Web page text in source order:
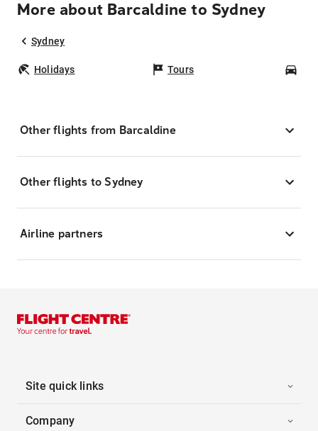
More about Barcaldine to Sydney
Sydney
Holidays Tours
Other flights from Barcaldine
Other flights to Sydney
Airline partners
Site quick links
Company